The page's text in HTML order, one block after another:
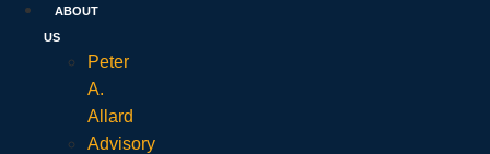
ABOUT
US
Peter
A.
Allard
Advisory